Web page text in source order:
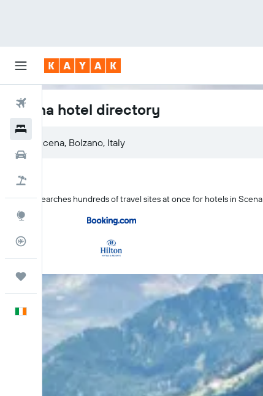
Flights
Trips
English
Scena hotel directory
Scena, Bolzano, Italy
KAYAK searches hundreds of travel sites at once for hotels in Scena